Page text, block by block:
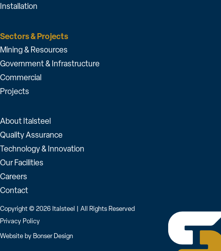
Installation
Sectors & Projects
Mining & Resources
Government & Infrastructure
Commercial
Projects
About Italsteel
Quality Assurance
Technology & Innovation
Our Facilities
Careers
Contact
Copyright © 2026 Italsteel | All Rights Reserved
Privacy Policy
Website byBonser Design